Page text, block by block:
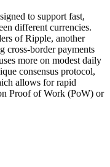
to support fast,
different currencies.
of Ripple, another
cross-border payments
more on modest daily
consensus protocol,
allows for rapid
Proof of Work (PoW) or